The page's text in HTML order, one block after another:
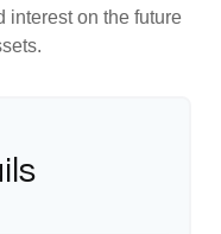
interest on the future